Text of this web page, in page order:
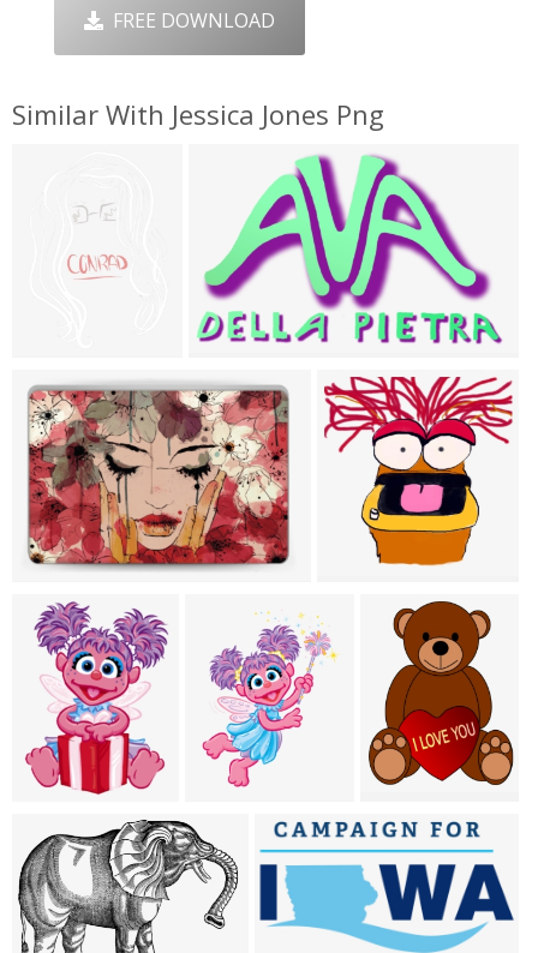
FREE DOWNLOAD
Similar With Jessica Jones Png